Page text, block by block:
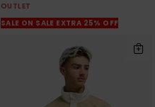
OUTLET
SALE ON SALE EXTRA 25% OFF